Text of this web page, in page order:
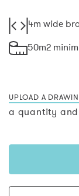
4m wide
50m2
UPLOAD A
a quantity